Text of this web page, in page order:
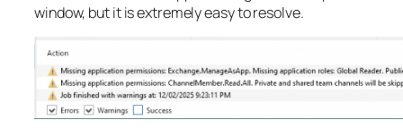
window, but it is extremely easy to resolve.